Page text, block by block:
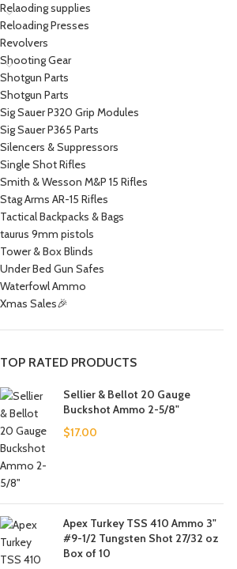
Relaoding supplies
Reloading Presses
Revolvers
Shooting Gear
Shotgun Parts
Shotgun Parts
Sig Sauer P320 Grip Modules
Sig Sauer P365 Parts
Silencers & Suppressors
Single Shot Rifles
Smith & Wesson M&P 15 Rifles
Stag Arms AR-15 Rifles
Tactical Backpacks & Bags
taurus 9mm pistols
Tower & Box Blinds
Under Bed Gun Safes
Waterfowl Ammo
Xmas Sales🎉
TOP RATED PRODUCTS
Sellier & Bellot 20 Gauge
Buckshot Ammo 2-5/8"
$17.00
Apex Turkey TSS 410 Ammo 3"
#9-1/2 Tungsten Shot 27/32 oz
Box of 10